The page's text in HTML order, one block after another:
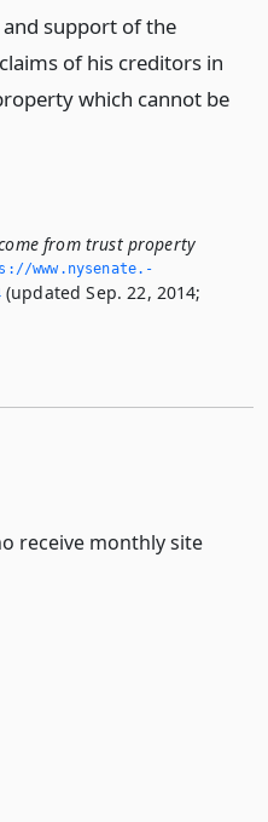
support of the
of his creditors in
which cannot be
from trust property
www.­nysenate.­
(updated Sep. 22, 2014;
receive monthly site